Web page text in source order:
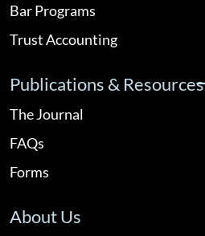
Bar Programs
Trust Accounting
Publications & Resources
The Journal
FAQs
Forms
About Us